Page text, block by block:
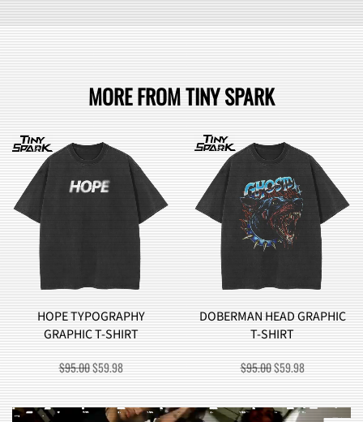
MORE FROM TINY SPARK
DOBERMAN HEAD GRAPHIC
T-SHIRT
$95.00ORIGINAL
PRICE
WAS:
$95.00.
$59.98CURRENT
PRICE
IS:
$59.98.
BROCCOLI MONSTER
GRAPHIC T-SHIRT
$90.00ORIGINAL
PRICE
WAS:
$90.00.
$57.98CURRENT
PRICE
IS:
$57.98.